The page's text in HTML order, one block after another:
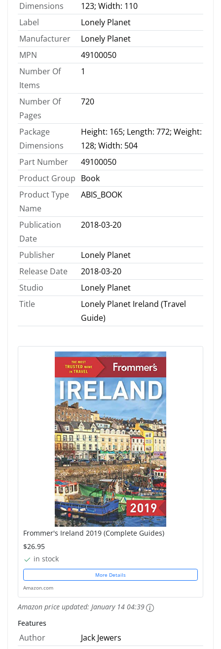
Dimensions
123; Width: 110
Label
Lonely Planet
Manufacturer
Lonely Planet
MPN
49100050
Number Of
Items
1
Number Of
Pages
720
Package
Dimensions
Height: 165; Length: 772; Weight:
128; Width: 504
Part Number
49100050
Product Group Book
Product Type
Name
ABIS_BOOK
Publication
Date
2018-03-20
Publisher
Lonely Planet
Release Date
2018-03-20
Studio
Lonely Planet
Title
Lonely Planet Ireland (Travel
Guide)
Frommer's Ireland 2019 (Complete Guides)
$26.95
in stock
More Details
Amazon.com
Amazon price updated: January 14 04:39
Features
Author
Jack Jewers